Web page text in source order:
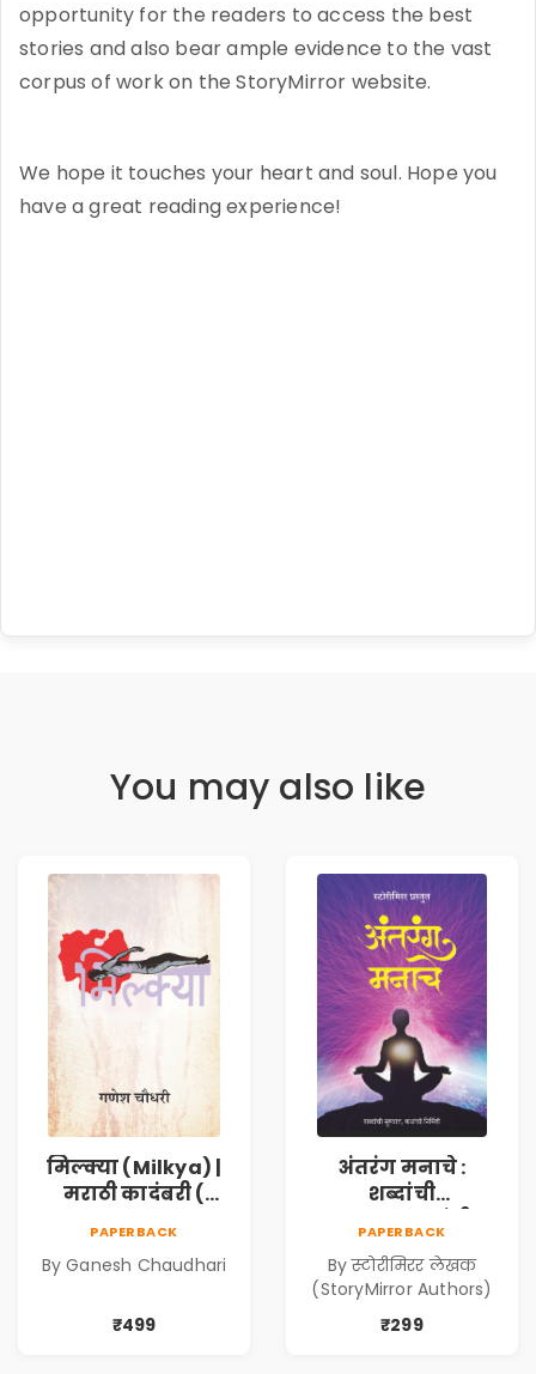
opportunity for the readers to access the best
stories and also bear ample evidence to the vast
corpus of work on the StoryMirror website.
We hope it touches your heart and soul. Hope you
have a great reading experience!
You may also like
मिल्क्या (Milkya) |
मराठी कादंबरी (
PAPERBACK
By Ganesh Chaudhari
₹499
अंतरंग मनाचे :
शब्दांची
Manache :
Shabdanchi
Suruvat,
PAPERBACK
By स्टोरीमिरर लेखक
(StoryMirror Authors)
₹299